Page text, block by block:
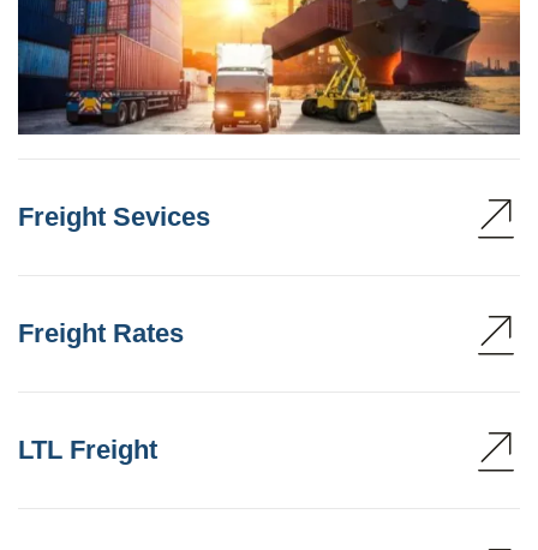
Freight Sevices
Freight Rates
LTL Freight